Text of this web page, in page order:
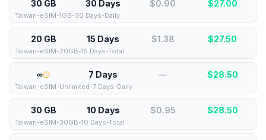
30 GB 30 Days $0.90 $27.00
Taiwan-eSIM-1GB-30 Days-Daily
20 GB 15 Days $1.38 $27.50
Taiwan-eSIM-20GB-15 Days-Total
∞ 7 Days — $28.50
Taiwan-eSIM-Unlimited-7 Days-Daily
30 GB 10 Days $0.95 $28.50
Taiwan-eSIM-30GB-10 Days-Total